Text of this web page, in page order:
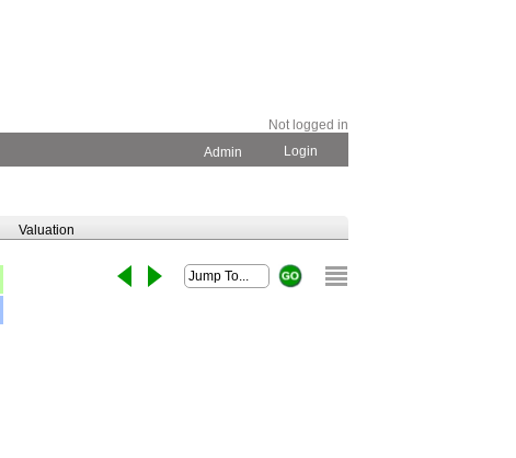
Not logged in
Admin Login
Valuation